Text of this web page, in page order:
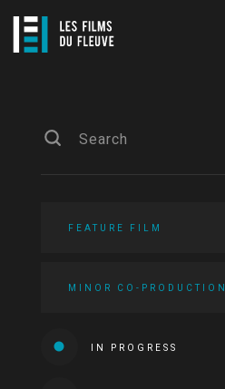
FEATURE FILM
MINOR CO-PRODUCTION
IN PROGRESS